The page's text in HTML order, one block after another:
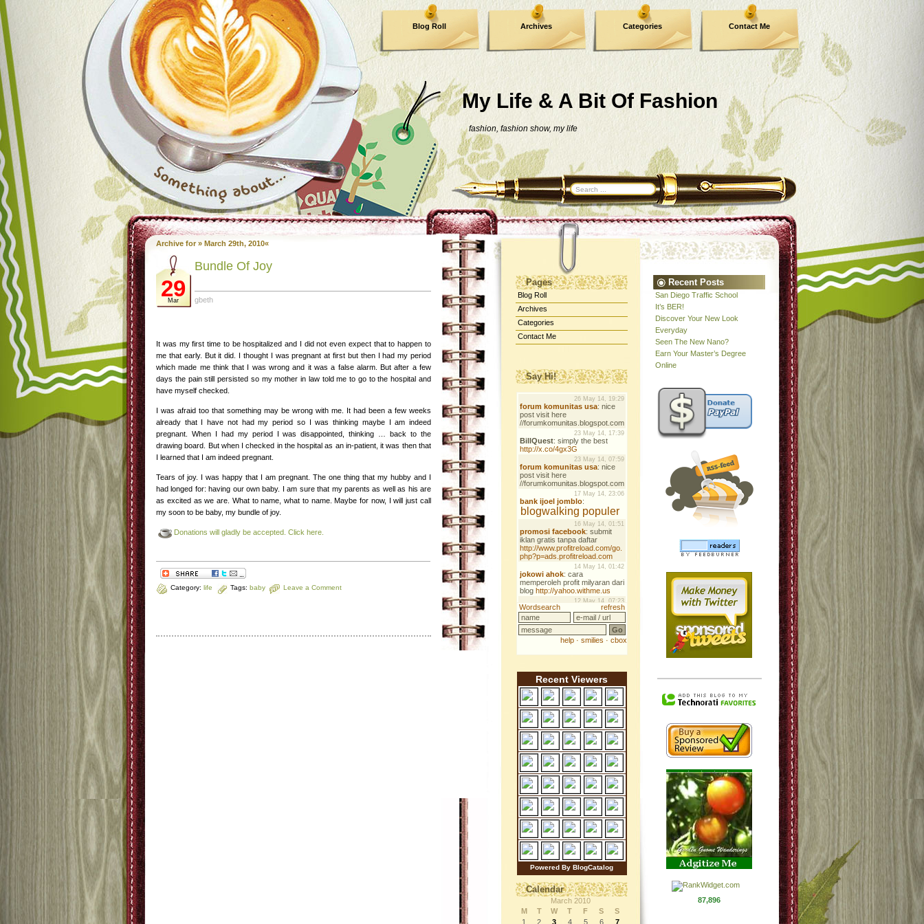
My Life & A Bit Of Fashion
fashion, fashion show, my life
Blog Roll Archives Categories Contact Me
Archive for » March 29th, 2010«
29
Mar
Bundle Of Joy
gbeth
It was my first time to be hospitalized and I did not even expect that to happen to
me that early. But it did. I thought I was pregnant at first but then I had my period
which made me think that I was wrong and it was a false alarm. But after a few
days the pain still persisted so my mother in law told me to go to the hospital and
have myself checked.
I was afraid too that something may be wrong with me. It had been a few weeks
already that I have not had my period so I was thinking maybe I am indeed
pregnant. When I had my period I was disappointed, thinking … back to the
drawing board. But when I checked in the hospital as an in-patient, it was then that
I learned that I am indeed pregnant.
Tears of joy. I was happy that I am pregnant. The one thing that my hubby and I
had longed for: having our own baby. I am sure that my parents as well as his are
as excited as we are. What to name, what to name. Maybe for now, I will just call
my soon to be baby, my bundle of joy.
Donations will gladly be accepted. Click here.
Category: life Tags: baby Leave a Comment
Pages
Blog Roll
Archives
Categories
Contact Me
Say Hi!
Recent Viewers
Powered By BlogCatalog
Calendar
March 2010
M
T W T F S
S
1
2 3 4 5 6 7
Recent Posts
San Diego Traffic School
It’s BER!
Discover Your New Look
Everyday
Seen The New Nano?
Earn Your Master’s Degree
Online
87,896